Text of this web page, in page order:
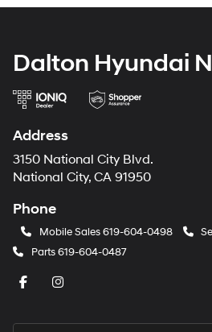
Dalton Hyundai
Address
3150 National City Blvd.
National City, CA 91950
Phone
Mobile Sales 619-604-0498
Parts619-604-0487